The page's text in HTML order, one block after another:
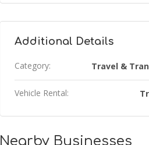
Additional Details
Category: Travel &
Vehicle Rental:
Nearby Businesses